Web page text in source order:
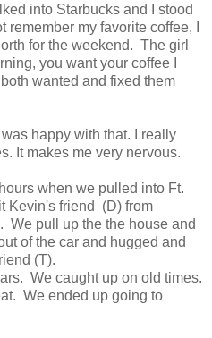
into Starbucks and I stood
remember my favorite coffee, I
for the weekend. The girl
you want your coffee I
wanted and fixed them
happy with that. I really
It makes me very nervous.
when we pulled into Ft.
Kevin's friend (D) from
We pull up the the house and
of the car and hugged and
(T).
We caught up on old times.
We ended up going to